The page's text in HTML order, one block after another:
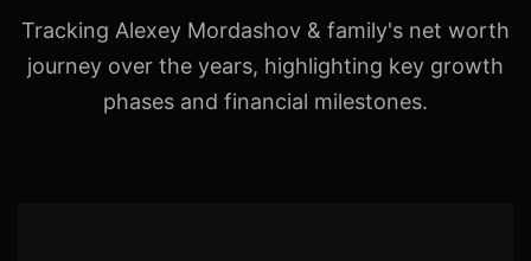
Tracking Alexey Mordashov & family's net worth
journey over the years, highlighting key growth
phases and financial milestones.